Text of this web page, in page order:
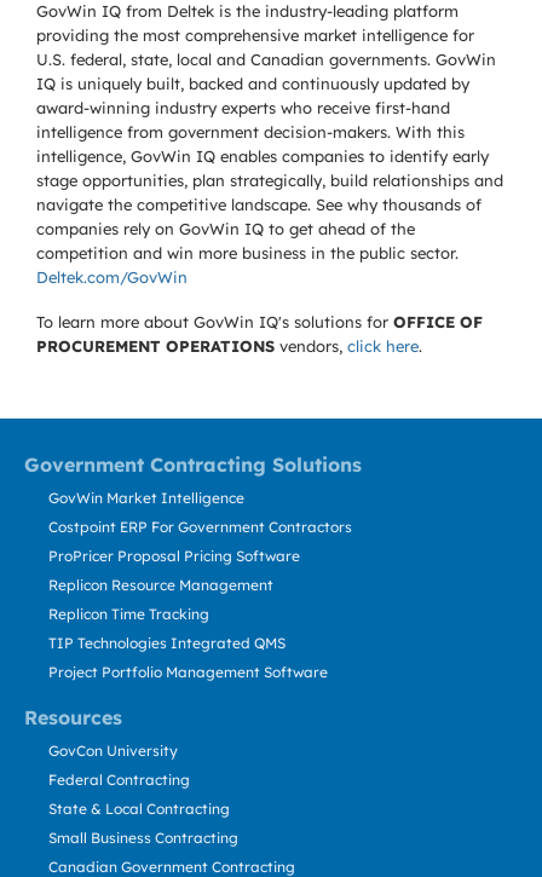
GovWin IQ from Deltek is the industry-leading platform
providing the most comprehensive market intelligence for
U.S. federal, state, local and Canadian governments. GovWin
IQ is uniquely built, backed and continuously updated by
award-winning industry experts who receive first-hand
intelligence from government decision-makers. With this
intelligence, GovWin IQ enables companies to identify early
stage opportunities, plan strategically, build relationships and
navigate the competitive landscape. See why thousands of
companies rely on GovWin IQ to get ahead of the
competition and win more business in the public sector.
Deltek.com/GovWin
To learn more about GovWin IQ's solutions for OFFICE OF
PROCUREMENT OPERATIONS vendors, click here.
Government Contracting Solutions
Resources
GovWin Market Intelligence
Costpoint ERP For Government Contractors
ProPricer Proposal Pricing Software
Replicon Resource Management
Replicon Time Tracking
TIP Technologies Integrated QMS
Project Portfolio Management Software
GovCon University
Federal Contracting
State & Local Contracting
Small Business Contracting
Canadian Government Contracting